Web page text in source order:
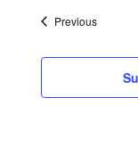
PreviousEvents